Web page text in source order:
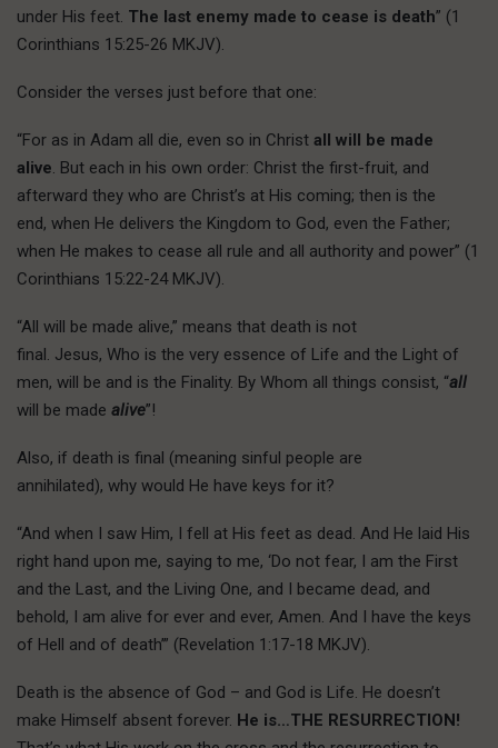
under His feet. The last enemy made to cease is death” (1
Corinthians 15:25-26 MKJV).
Consider the verses just before that one:
“For as in Adam all die, even so in Christ all will be made
alive . But each in his own order: Christ the first-fruit, and
afterward they who are Christ’s at His coming; then is the
end, when He delivers the Kingdom to God, even the Father;
when He makes to cease all rule and all authority and power” (1
Corinthians 15:22-24 MKJV).
“All will be made alive,” means that death is not
final. Jesus, Who is the very essence of Life and the Light of
men, will be and is the Finality. By Whom all things consist, “all
will be made alive”!
Also, if death is final (meaning sinful people are
annihilated), why would He have keys for it?
“And when I saw Him, I fell at His feet as dead. And He laid His
right hand upon me, saying to me, ‘Do not fear, I am the First
and the Last, and the Living One, and I became dead, and
behold, I am alive for ever and ever, Amen. And I have the keys
of Hell and of death’” (Revelation 1:17-18 MKJV).
Death is the absence of God – and God is Life. He doesn’t
make Himself absent forever. He is…THE RESURRECTION!